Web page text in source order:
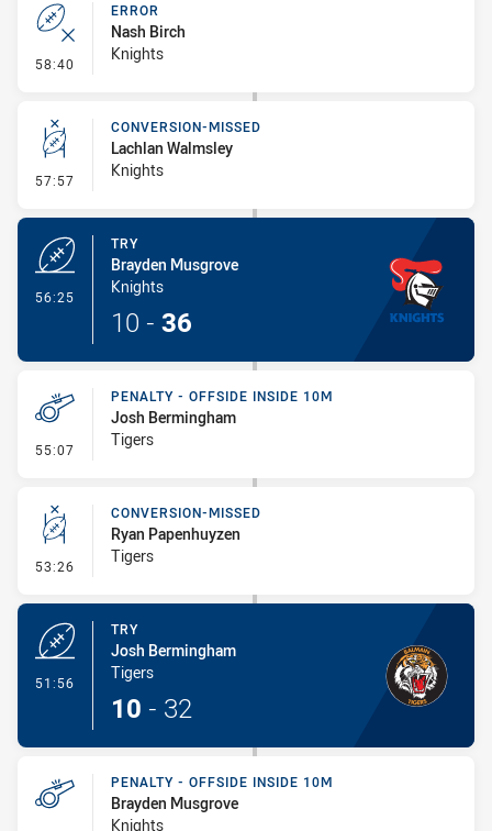
58:40 - Error
ERROR
Nash Birch
Knights
57:57 - Conversion-Missed
CONVERSION-MISSED
Lachlan Walmsley
Knights
56:25
TRY
Brayden Musgrove
Knights
10 - 36
55:07 - Penalty - Offside inside 10m
PENALTY - OFFSIDE INSIDE 10M
Josh Bermingham
Tigers
53:26 - Conversion-Missed
CONVERSION-MISSED
Ryan Papenhuyzen
Tigers
51:56
TRY
Josh Bermingham
Tigers
10 - 32
PENALTY - OFFSIDE INSIDE 10M
Brayden Musgrove
Knights